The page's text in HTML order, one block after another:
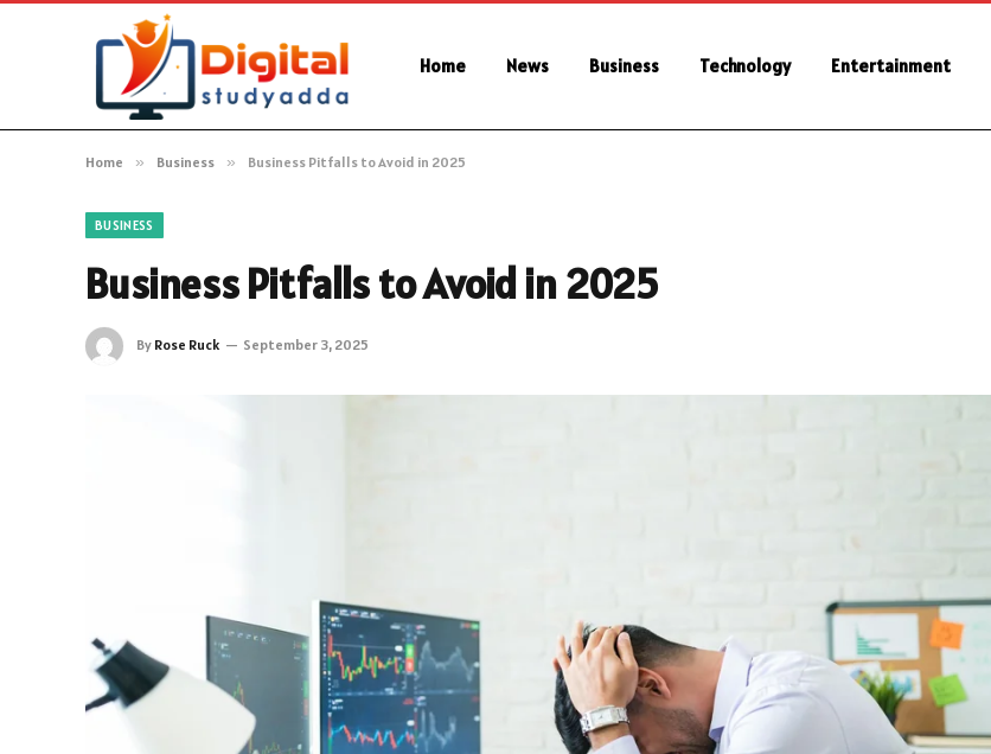
Home News Business Technology Entertainment
Home » Business » Business Pitfalls to Avoid in 2025
BUSINESS
Business Pitfalls to Avoid in 2025
By Rose Ruck September 3, 2025